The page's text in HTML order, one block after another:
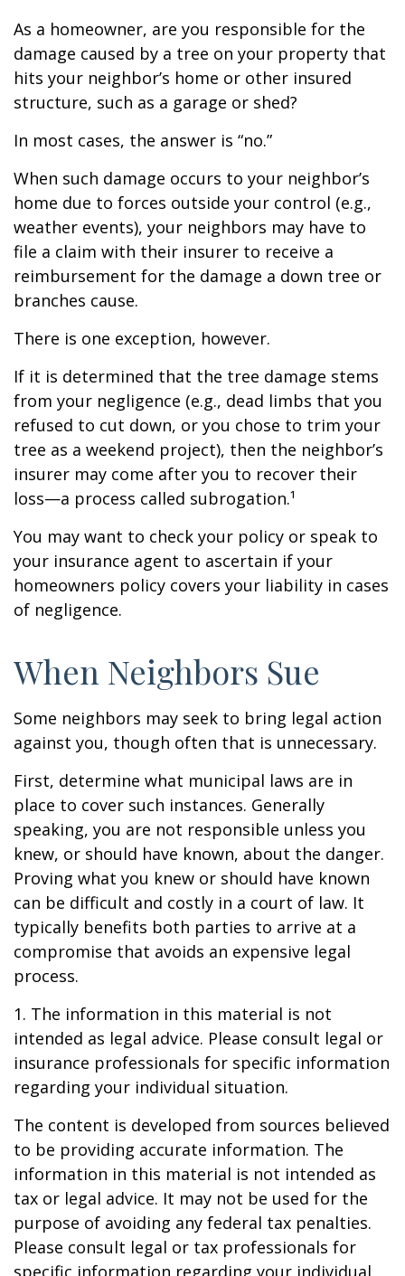
As a homeowner, are you responsible for the
damage caused by a tree on your property that
hits your neighbor’s home or other insured
structure, such as a garage or shed?
In most cases, the answer is “no.”
When such damage occurs to your neighbor’s
home due to forces outside your control (e.g.,
weather events), your neighbors may have to
file a claim with their insurer to receive a
reimbursement for the damage a down tree or
branches cause.
There is one exception, however.
If it is determined that the tree damage stems
from your negligence (e.g., dead limbs that you
refused to cut down, or you chose to trim your
tree as a weekend project), then the neighbor’s
insurer may come after you to recover their
loss—a process called subrogation.¹
You may want to check your policy or speak to
your insurance agent to ascertain if your
homeowners policy covers your liability in cases
of negligence.
When Neighbors Sue
Some neighbors may seek to bring legal action
against you, though often that is unnecessary.
First, determine what municipal laws are in
place to cover such instances. Generally
speaking, you are not responsible unless you
knew, or should have known, about the danger.
Proving what you knew or should have known
can be difficult and costly in a court of law. It
typically benefits both parties to arrive at a
compromise that avoids an expensive legal
process.
1. The information in this material is not
intended as legal advice. Please consult legal or
insurance professionals for specific information
regarding your individual situation.
The content is developed from sources believed
to be providing accurate information. The
information in this material is not intended as
tax or legal advice. It may not be used for the
purpose of avoiding any federal tax penalties.
Please consult legal or tax professionals for
specific information regarding your individual